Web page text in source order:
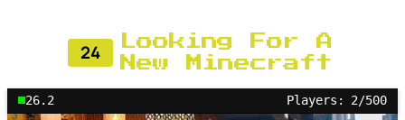
24
Looking For A
New Minecraft
26.2 Players: 2/500